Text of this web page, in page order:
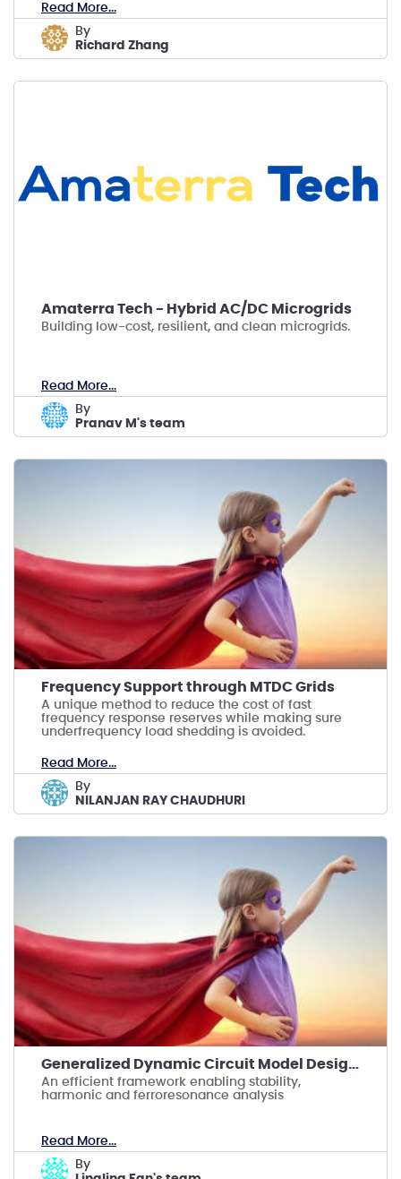
Read More...
by
Richard Zhang
Amaterra Tech - Hybrid AC/DC Microgrids
Building low-cost, resilient, and clean microgrids.
Read More...
by
Pranav M's team
Frequency Support through MTDC Grids
A unique method to reduce the cost of fast
frequency response reserves while making sure
underfrequency load shedding is avoided.
Read More...
by
NILANJAN RAY CHAUDHURI
Generalized Dynamic Circuit Model Design for HVDC
An efficient framework enabling stability,
harmonic and ferroresonance analysis
Read More...
by